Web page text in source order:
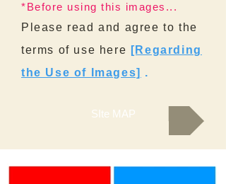
*Before using this images...
Please read and agree to the
terms of use here [Regarding
the Use of Images] .
SIte MAP